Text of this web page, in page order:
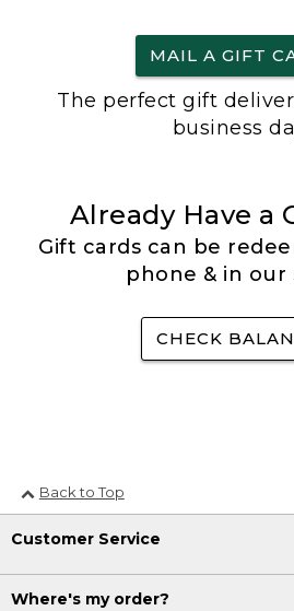
MAIL A GIFT
The perfect gift
business
Already Have a
Gift cards can be
phone & in our
CHECK
Back to Top
Customer Service
Where's my order?